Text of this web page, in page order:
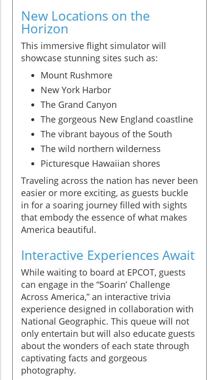
New Locations on the
Horizon
This immersive flight simulator will
showcase stunning sites such as:
Mount Rushmore
New York Harbor
The Grand Canyon
The gorgeous New England coastline
The vibrant bayous of the South
The wild northern wilderness
Picturesque Hawaiian shores
Traveling across the nation has never been
easier or more exciting, as guests buckle
in for a soaring journey filled with sights
that embody the essence of what makes
America beautiful.
Interactive Experiences Await
While waiting to board at EPCOT, guests
can engage in the “Soarin’ Challenge
Across America,” an interactive trivia
experience designed in collaboration with
National Geographic. This queue will not
only entertain but will also educate guests
about the wonders of each state through
captivating facts and gorgeous
photography.